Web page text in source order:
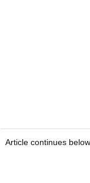
Article continues below